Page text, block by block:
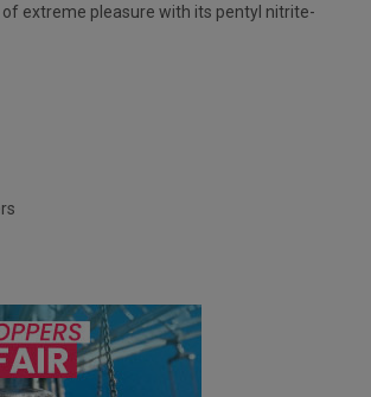
extreme pleasure with its pentyl nitrite-